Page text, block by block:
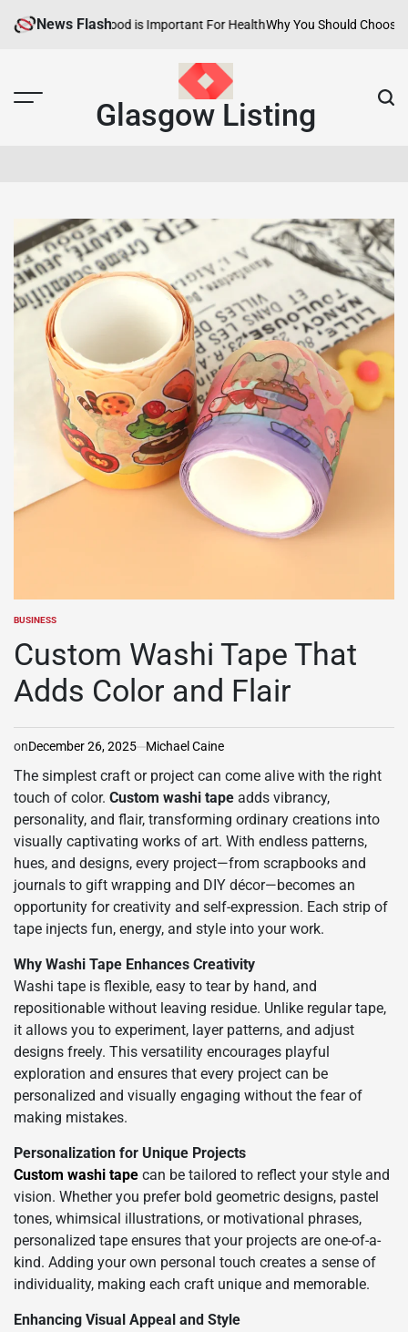
News Flash
Neighborhood is Important For HealthWhy You Should Choose
Glasgow Listing
POSTED
BUSINESS
Custom Washi Tape That
Adds Color and Flair
onDecember 26, 2025 Michael Caine
The simplest craft or project can come alive with the right
touch of color. Custom washi tape adds vibrancy,
personality, and flair, transforming ordinary creations into
visually captivating works of art. With endless patterns,
hues, and designs, every project—from scrapbooks and
journals to gift wrapping and DIY décor—becomes an
opportunity for creativity and self-expression. Each strip of
tape injects fun, energy, and style into your work.
Why Washi Tape Enhances Creativity
Washi tape is flexible, easy to tear by hand, and
repositionable without leaving residue. Unlike regular tape,
it allows you to experiment, layer patterns, and adjust
designs freely. This versatility encourages playful
exploration and ensures that every project can be
personalized and visually engaging without the fear of
making mistakes.
Personalization for Unique Projects
Custom washi tape can be tailored to reflect your style and
vision. Whether you prefer bold geometric designs, pastel
tones, whimsical illustrations, or motivational phrases,
personalized tape ensures that your projects are one-of-a-
kind. Adding your own personal touch creates a sense of
individuality, making each craft unique and memorable.
Enhancing Visual Appeal and Style